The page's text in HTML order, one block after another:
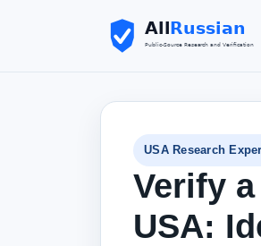
USA Research
Verify
USA: